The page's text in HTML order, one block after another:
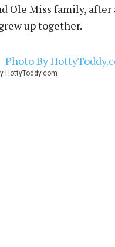
Ole Miss family,
up together.
HottyToddy.com